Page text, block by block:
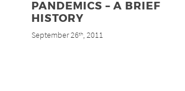
PANDEMICS – A BRIEF
HISTORY
September 26th, 2011